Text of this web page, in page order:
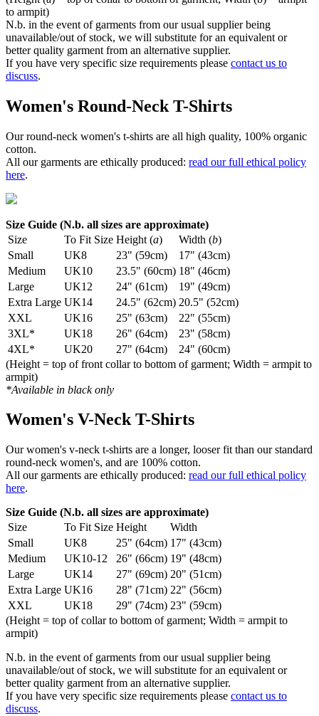
to armpit)
N.b. in the event of garments from our usual supplier being
unavailable/out of stock, we will substitute for an equivalent or
better quality garment from an alternative supplier.
If you have very specific size requirements please contact us to
discuss.
Women's Round-Neck T-Shirts
Our round-neck women's t-shirts are all high quality, 100% organic
cotton.
All our garments are ethically produced: read our full ethical policy
here.
Size Guide (N.b. all sizes are approximate)
Size
To Fit Size Height (a) Width (b)
Small
UK8 23" (59cm)
17" (43cm)
Medium
UK10 23.5" (60cm) 18" (46cm)
Large
UK12 24" (61cm)
19" (49cm)
Extra Large UK14 24.5" (62cm) 20.5" (52cm)
XXL
UK16 25" (63cm)
22" (55cm)
3XL*
UK18 26" (64cm)
23" (58cm)
4XL*
UK20 27" (64cm)
24" (60cm)
(Height = top of front collar to bottom of garment; Width = armpit to
armpit)
*Available in black only
Women's V-Neck T-Shirts
Our women's v-neck t-shirts are a longer, looser fit than our standard
round-neck women's, and are 100% cotton.
All our garments are ethically produced: read our full ethical policy
here.
Size Guide (N.b. all sizes are approximate)
Size
To Fit Size Height
Width
Small
UK8 25" (64cm) 17" (43cm)
Medium
UK10-12 26" (66cm) 19" (48cm)
Large
UK14 27" (69cm) 20" (51cm)
Extra Large UK16 28" (71cm) 22" (56cm)
XXL
UK18 29" (74cm) 23" (59cm)
(Height = top of collar to bottom of garment; Width = armpit to
armpit)
N.b. in the event of garments from our usual supplier being
unavailable/out of stock, we will substitute for an equivalent or
better quality garment from an alternative supplier.
If you have very specific size requirements please contact us to
discuss.